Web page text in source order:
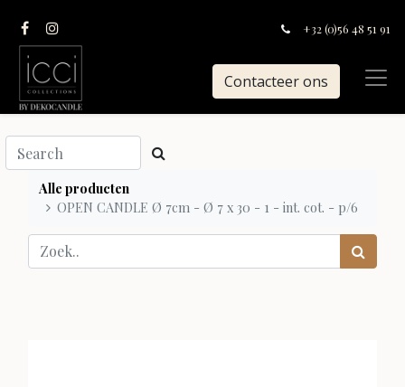
+32 (0)56 48 51 91
Contacteer ons
Alle producten
OPEN CANDLE Ø 7cm - Ø 7 x 30 - 1 - int. cot. - p/6